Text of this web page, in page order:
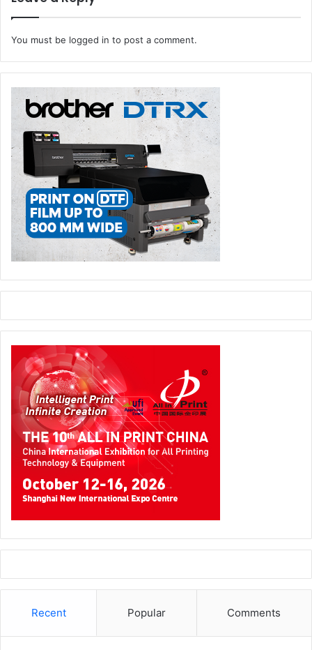
OpenText™ Security Cloud protects critical information
networks, cloud, email, webserver, firewalls, and logs.
Xerox Emirates is a joint venture with Mohamed Hareb Al
Otaiba Group & Xerox Corporation with a Digital Services
portfolio that encompasses services and solutions
including Enterprise Content Management, Document
Management Systems, Capture and Digitization, Business
Process Automation, Advanced Analytics, Machine
Learning, Artificial Intelligence and more.
Get in touch with the team by emailing
marketing@xeroxuae.aeor call +971 4 4535602
You must be logged in to post a comment.
Recent Popular Comments